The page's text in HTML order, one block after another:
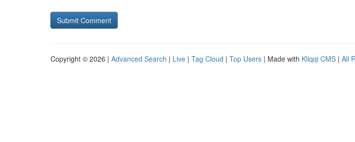
Copyright © 2026 | Advanced Search | Live | Tag Cloud | Top Users | Made with Kliqqi CMS | All